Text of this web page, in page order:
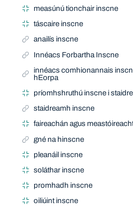
measúnú tionchair inscne
táscaire inscne
anailís inscne
Innéacs Forbartha Inscne
innéacs comhionannais
hEorpa
príomhshruthú inscne i
staidreamh inscne
faireachán agus
gné na hinscne
pleanáil inscne
soláthar inscne
promhadh inscne
oiliúint inscne